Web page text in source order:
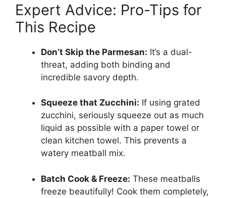
Expert Advice: Pro-Tips for
This Recipe
Don’t Skip the Parmesan: It’s a dual-
threat, adding both binding and
incredible savory depth.
Squeeze that Zucchini: If using grated
zucchini, seriously squeeze out as much
liquid as possible with a paper towel or
clean kitchen towel. This prevents a
watery meatball mix.
Batch Cook & Freeze: These meatballs
freeze beautifully! Cook them completely,